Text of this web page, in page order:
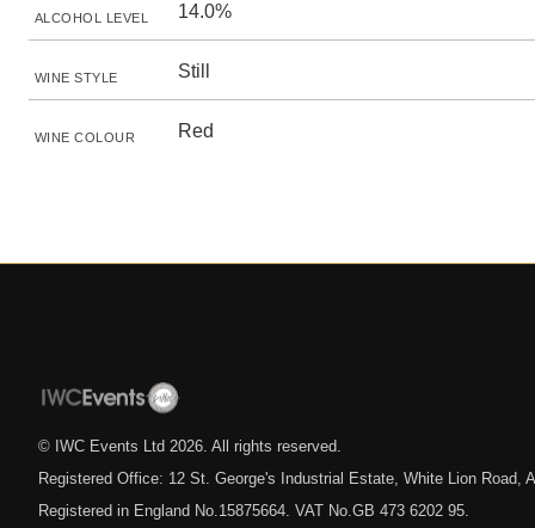
ALCOHOL LEVEL 14.0%
WINE STYLE Still
WINE COLOUR Red
© IWC Events Ltd 2026 . All rights reserved.
Registered Office: 12 St. George's Industrial Estate, White Lion Road,
Registered in England No.15875664. VAT No.GB 473 6202 95.